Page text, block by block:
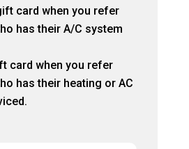
card when you refer
has their A/C system
card when you refer
has their heating or AC